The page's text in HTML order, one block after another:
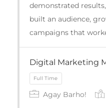
Full Time
demonstrated
built an audience,
campaigns that
Digital Marketing
Agay Barho!